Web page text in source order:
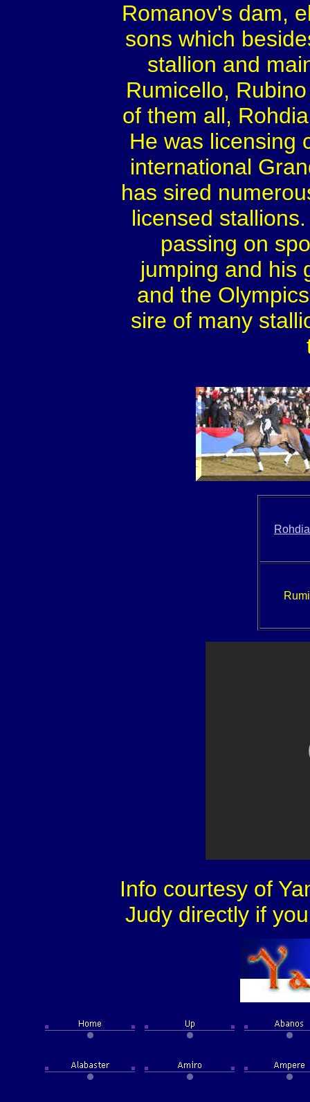
Romanov's dam,
sons which
stallion and
Rumicello,
of them all,
He was licensing
international
has sired
licensed
passing on
jumping and his
and the
sire of many
Info courtesy of
Judy directly if